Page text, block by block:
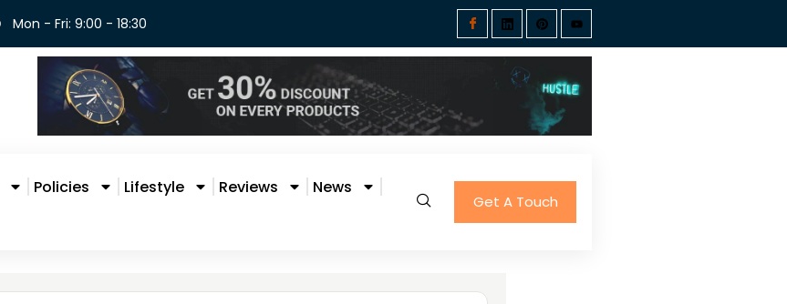
Mon - Fri: 9:00 - 18:30
Policies Lifestyle Reviews
News
Get A Touch